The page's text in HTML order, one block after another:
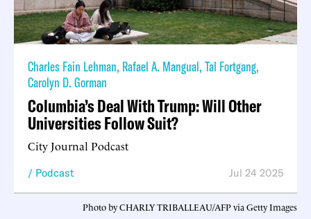
Charles Fain Lehman, Rafael A. Mangual, Tal Fortgang,
Carolyn D. Gorman
Columbia’s Deal With Trump: Will Other
Universities Follow Suit?
City Journal Podcast
Podcast Jul 24 2025
Photo by CHARLY TRIBALLEAU/AFP via Getty Images